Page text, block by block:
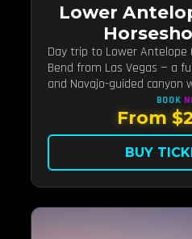
Lower
Day trip to Lower Antelope
Bend from Las Vegas — a
and Navajo-guided canyon
BOOK
From
BUY